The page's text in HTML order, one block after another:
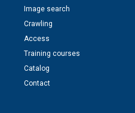
Image search
Crawling
Access
Training courses
Catalog
Contact